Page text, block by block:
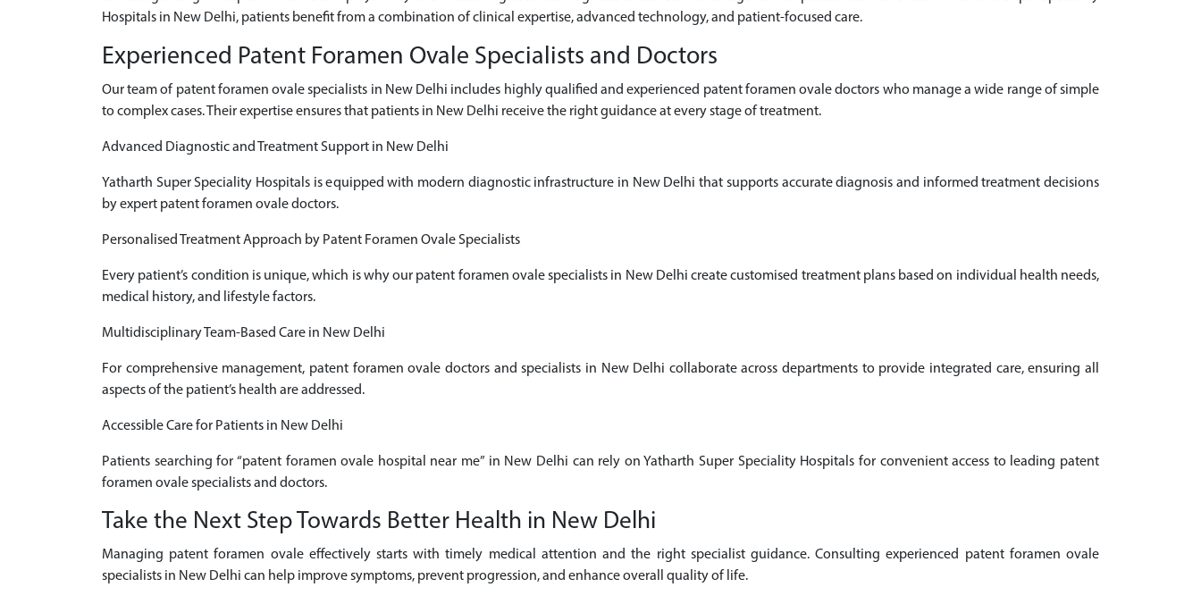
Hospitals in New Delhi, patients benefit from a combination of clinical expertise, advanced technology, and patient-focused care.
Experienced Patent Foramen Ovale Specialists and Doctors
Our team of patent foramen ovale specialists in New Delhi includes highly qualified and experienced patent foramen ovale doctors who manage a wide range of simple
to complex cases. Their expertise ensures that patients in New Delhi receive the right guidance at every stage of treatment.
Advanced Diagnostic and Treatment Support in New Delhi
Yatharth Super Speciality Hospitals is equipped with modern diagnostic infrastructure in New Delhi that supports accurate diagnosis and informed treatment decisions
by expert patent foramen ovale doctors.
Personalised Treatment Approach by Patent Foramen Ovale Specialists
Every patient’s condition is unique, which is why our patent foramen ovale specialists in New Delhi create customised treatment plans based on individual health needs,
medical history, and lifestyle factors.
Multidisciplinary Team-Based Care in New Delhi
For comprehensive management, patent foramen ovale doctors and specialists in New Delhi collaborate across departments to provide integrated care, ensuring all
aspects of the patient’s health are addressed.
Accessible Care for Patients in New Delhi
Patients searching for “patent foramen ovale hospital near me” in New Delhi can rely on Yatharth Super Speciality Hospitals for convenient access to leading patent
foramen ovale specialists and doctors.
Take the Next Step Towards Better Health in New Delhi
Managing patent foramen ovale effectively starts with timely medical attention and the right specialist guidance. Consulting experienced patent foramen ovale
specialists in New Delhi can help improve symptoms, prevent progression, and enhance overall quality of life.